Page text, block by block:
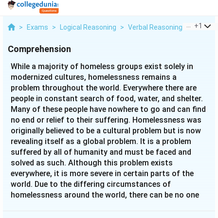
> Exams > Logical Reasoning > Verbal Reasoning > While
+1
Comprehension
While a majority of homeless groups exist solely in
modernized cultures, homelessness remains a
problem throughout the world. Everywhere there are
people in constant search of food, water, and shelter.
Many of these people have nowhere to go and can find
no end or relief to their suffering. Homelessness was
originally believed to be a cultural problem but is now
revealing itself as a global problem. It is a problem
suffered by all of humanity and must be faced and
solved as such. Although this problem exists
everywhere, it is more severe in certain parts of the
world. Due to the differing circumstances of
homelessness around the world, there can be no one